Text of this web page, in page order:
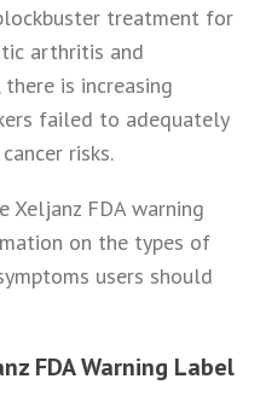
treatment for
arthritis and
is increasing
failed to adequately
risks.
Xeljanz FDA warning
on the types of
users should
FDA Warning Label